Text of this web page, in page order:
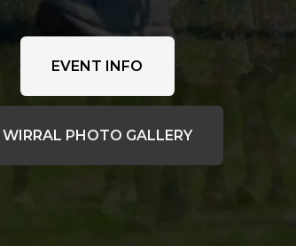
EVENT INFO
WIRRAL PHOTO GALLERY